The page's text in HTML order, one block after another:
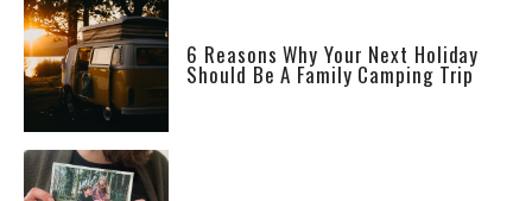
6 Reasons Why Your Next Holiday
Should Be A Family Camping Trip